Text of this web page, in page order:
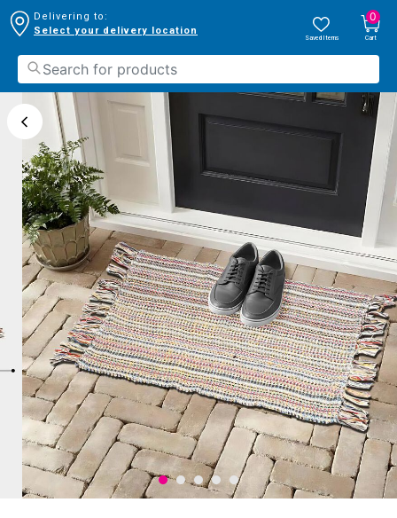
Delivering to:
Select your delivery location
Saved Items
0
Cart